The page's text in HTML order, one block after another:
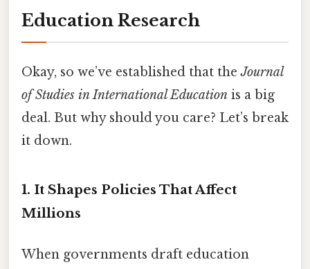
Education Research
Okay, so we’ve established that theJournal
of Studies in International Education is a big
deal. But why should you care? Let’s break
it down.
1. It Shapes Policies That Affect
Millions
When governments draft education